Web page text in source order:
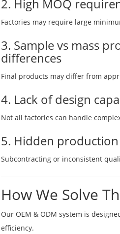
2. High MOQ
Factories may require large
3. Sample vs mass
differences
Final products may differ from
4. Lack of design
Not all factories can handle
5. Hidden
Subcontracting or inconsistent
How We Solve
Our OEM & ODM system is
efficiency.